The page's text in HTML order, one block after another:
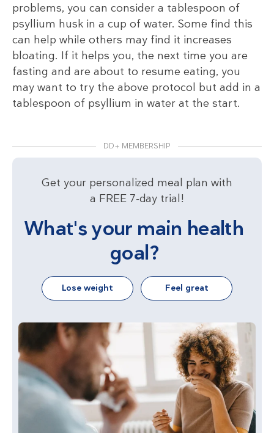
problems, you can consider a tablespoon of
psyllium husk in a cup of water. Some find this
can help while others may find it increases
bloating. If it helps you, the next time you are
fasting and are about to resume eating, you
may want to try the above protocol but add in a
tablespoon of psyllium in water at the start.
DD+ MEMBERSHIP
Get your personalized meal plan with
a FREE 7-day trial!
What's your main health
goal?
Lose weight Feel great